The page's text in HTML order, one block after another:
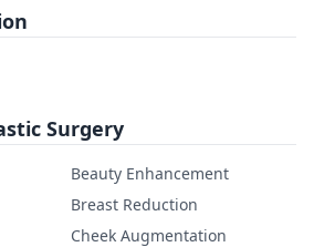
Surgery
Beauty Enhancement
Breast Reduction
Cheek Augmentation